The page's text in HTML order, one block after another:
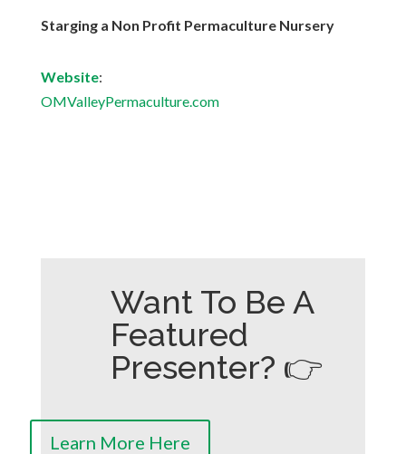
Starging a Non Profit Permaculture Nursery
Website:
OMValleyPermaculture.com
Want To Be A
Featured
Presenter? 👉
Learn More Here